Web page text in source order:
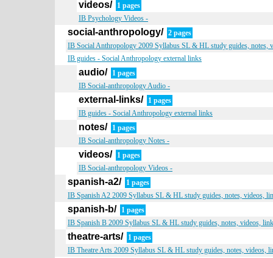
videos/ 1 pages
IB Psychology Videos -
social-anthropology/ 2 pages
IB Social Anthropology 2009 Syllabus SL & HL study guides, notes,
IB guides - Social Anthropology external links
audio/ 1 pages
IB Social-anthropology Audio -
external-links/ 1 pages
IB guides - Social Anthropology external links
notes/ 1 pages
IB Social-anthropology Notes -
videos/ 1 pages
IB Social-anthropology Videos -
spanish-a2/ 1 pages
IB Spanish A2 2009 Syllabus SL & HL study guides, notes, videos,
spanish-b/ 1 pages
IB Spanish B 2009 Syllabus SL & HL study guides, notes, videos,
theatre-arts/ 1 pages
IB Theatre Arts 2009 Syllabus SL & HL study guides, notes, videos,